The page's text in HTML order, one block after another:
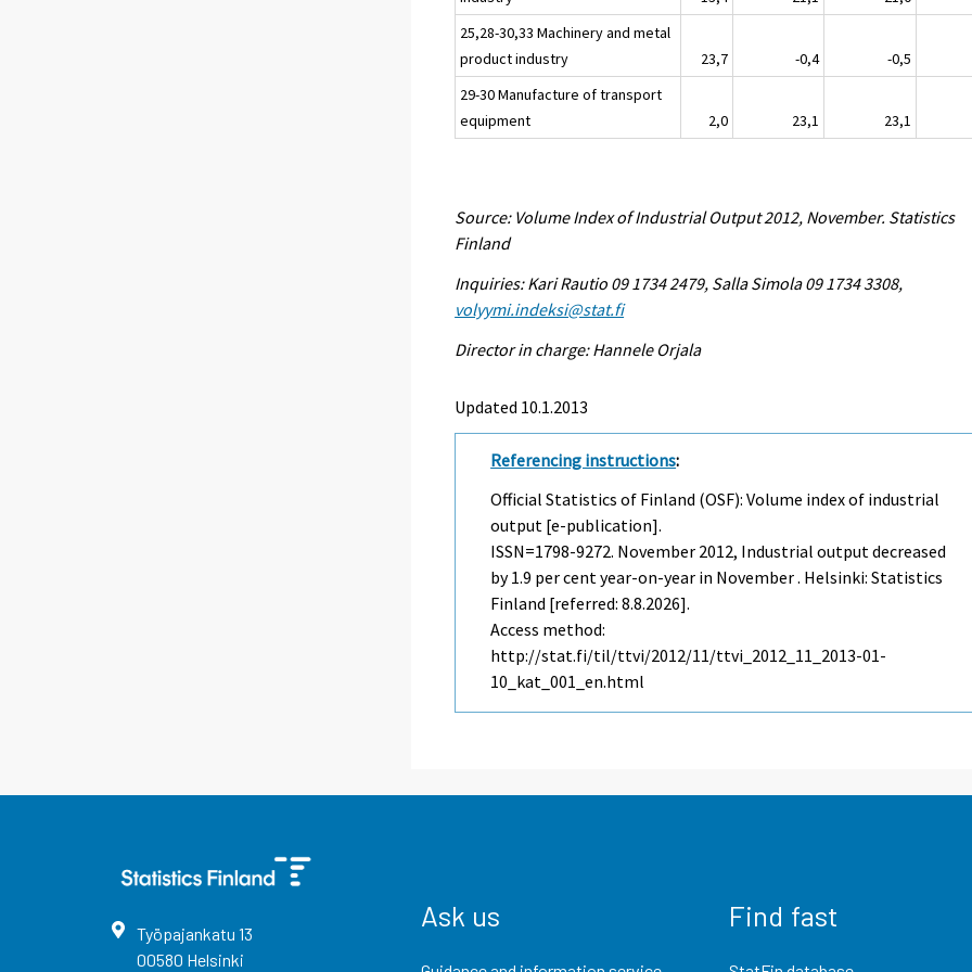
25,28-30,33 Machinery and metal
product industry
23,7 -0,4 -0,5
29-30 Manufacture of transport
equipment
2,0 23,1 23,1
Source: Volume Index of Industrial Output 2012, November. Statistics
Finland
Inquiries: Kari Rautio 09 1734 2479, Salla Simola 09 1734 3308,
volyymi.indeksi@stat.fi
Director in charge: Hannele Orjala
Updated 10.1.2013
Referencing instructions:
Official Statistics of Finland (OSF): Volume index of industrial
output [e-publication].
ISSN=1798-9272. November 2012, Industrial output decreased
by 1.9 per cent year-on-year in November . Helsinki: Statistics
Finland [referred: 8.8.2026].
Access method:
http://stat.fi/til/ttvi/2012/11/ttvi_2012_11_2013-01-
10_kat_001_en.html
Työpajankatu 13
00580 Helsinki
Ask us Find fast